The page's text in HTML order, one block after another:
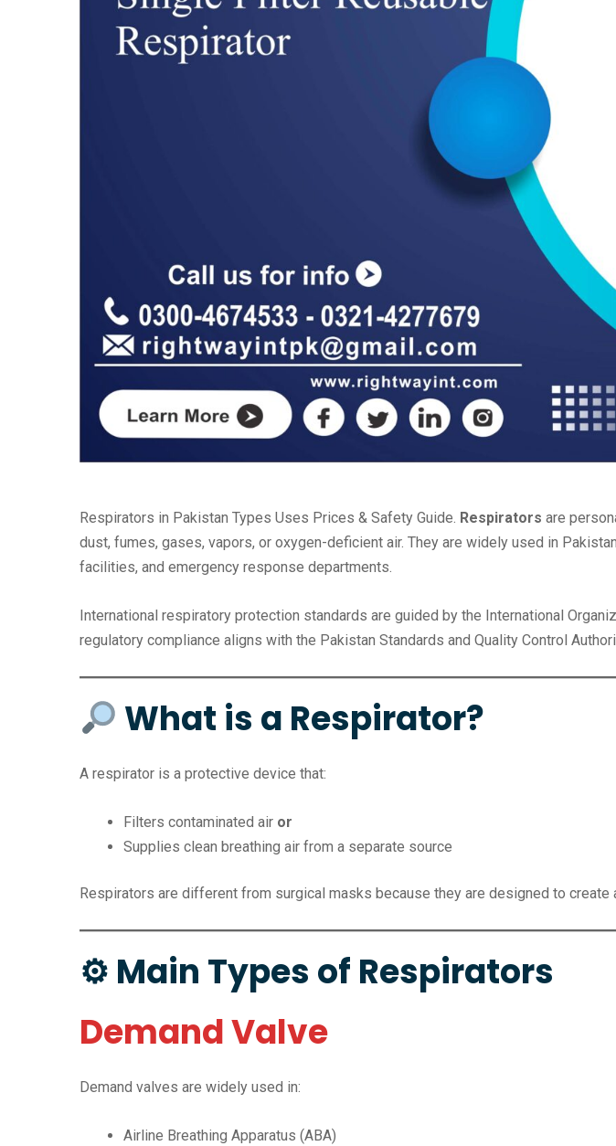
Respirators in Pakistan Types Uses Prices & Safety Guide. Respirators are
dust, fumes, gases, vapors, or oxygen-deficient air. They are widely used in
facilities, and emergency response departments.
International respiratory protection standards are guided by the International
regulatory compliance aligns with the Pakistan Standards and Quality Control
What is a Respirator?
A respirator is a protective device that:
Filters contaminated air or
Supplies clean breathing air from a separate source
Respirators are different from surgical masks because they are designed to
⚙ Main Types of Respirators
Demand Valve
Demand valves are widely used in:
Airline Breathing Apparatus (ABA)